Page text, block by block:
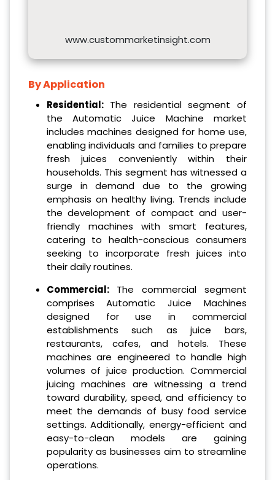
www.custommarketinsight.com
By Application
Residential:The residential segment of
the Automatic Juice Machine market
includes machines designed for home use,
enabling individuals and families to prepare
fresh juices conveniently within their
households. This segment has witnessed a
surge in demand due to the growing
emphasis on healthy living. Trends include
the development of compact and user-
friendly machines with smart features,
catering to health-conscious consumers
seeking to incorporate fresh juices into
their daily routines.
Commercial:The commercial segment
comprises Automatic Juice Machines
designed for use in commercial
establishments such as juice bars,
restaurants, cafes, and hotels. These
machines are engineered to handle high
volumes of juice production. Commercial
juicing machines are witnessing a trend
toward durability, speed, and efficiency to
meet the demands of busy food service
settings. Additionally, energy-efficient and
easy-to-clean models are gaining
popularity as businesses aim to streamline
operations.